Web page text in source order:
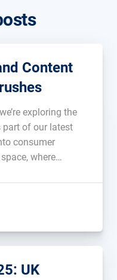
Content
exploring the
part of our latest
consumer
where
spot at the top of
in Google’s […]...
UK